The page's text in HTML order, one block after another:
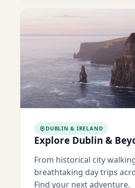
DUBLIN & IRELAND
Explore Dublin &
From historical city
breathtaking day trips
Find your next adventure.